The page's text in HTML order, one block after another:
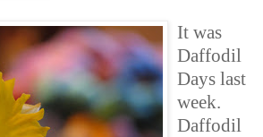
It was
Daffodil
Days last
week.
Daffodil